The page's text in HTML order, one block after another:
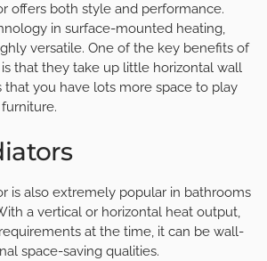
offers both style and performance.
in surface-mounted heating,
versatile. One of the key benefits of
that they take up little horizontal wall
that you have lots more space to play
is also extremely popular in bathrooms
a vertical or horizontal heat output,
at the time, it can be wall-
space-saving qualities.